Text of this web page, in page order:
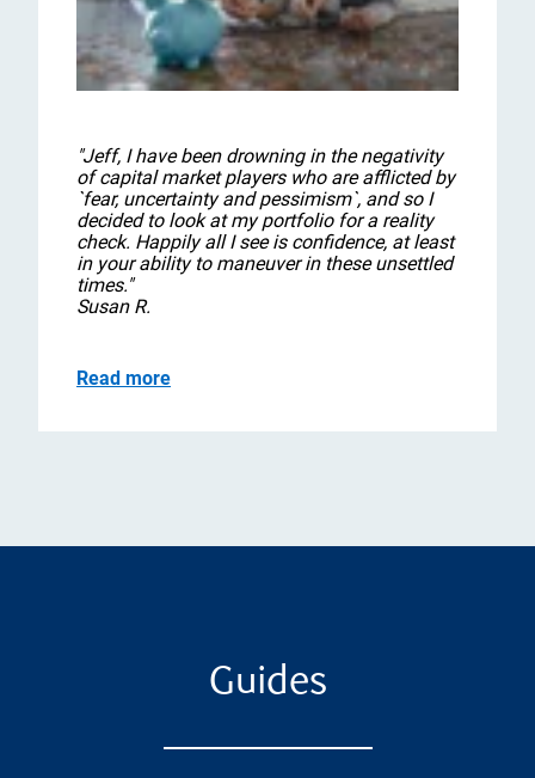
"Jeff, I have been drowning in the negativity
of capital market players who are afflicted by
`fear, uncertainty and pessimism`, and so I
decided to look at my portfolio for a reality
check. Happily all I see is confidence, at least
in your ability to maneuver in these unsettled
times."
Susan R.
Read more
Guides